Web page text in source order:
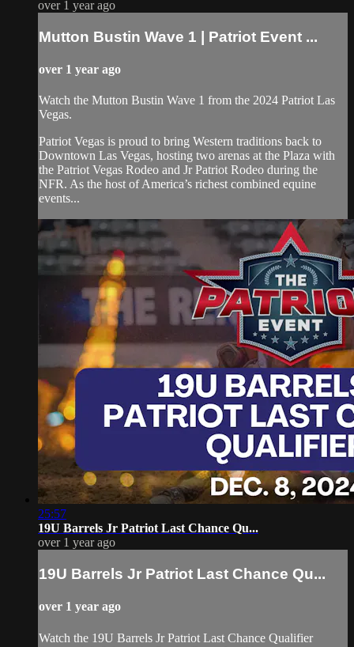
over 1 year ago
Mutton Bustin Wave 1 | Patriot Event ...
over 1 year ago
Watch the Mutton Bustin Wave 1 from the 2024 Patriot Las
Vegas.
Patriot Vegas is proud to bring Western traditions back to
Downtown Las Vegas, hosting two arenas at the Plaza with
the Patriot Vegas Rodeo and Jr Patriot Rodeo during the
NFR. As the host of America’s richest combined equine
events...
25:57
19U Barrels Jr Patriot Last Chance Qu...
over 1 year ago
19U Barrels Jr Patriot Last Chance Qu...
over 1 year ago
Watch the 19U Barrels Jr Patriot Last Chance Qualifier